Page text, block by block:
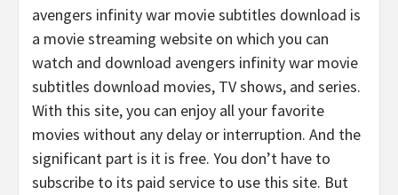
avengers infinity war movie subtitles download is
a movie streaming website on which you can
watch and download avengers infinity war movie
subtitles download movies, TV shows, and series.
With this site, you can enjoy all your favorite
movies without any delay or interruption. And the
significant part is it is free. You don’t have to
subscribe to its paid service to use this site. But